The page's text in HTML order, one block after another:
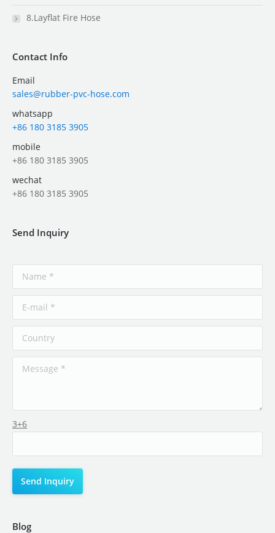
8.Layflat Fire Hose
Contact Info
Email
sales@rubber-pvc-hose.com
whatsapp
+86 180 3185 3905
mobile
+86 180 3185 3905
wechat
+86 180 3185 3905
Send Inquiry
3+6
Blog